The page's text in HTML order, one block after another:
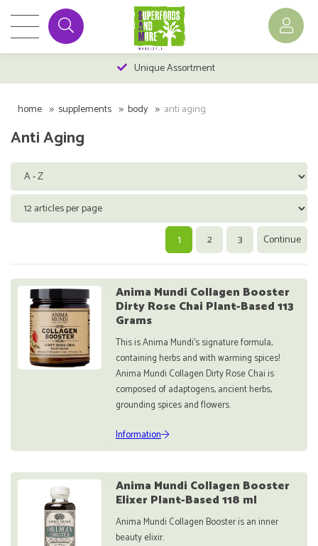
Unique Assortment
home supplements body anti aging
Anti Aging
1 2 3 Continue
Anima Mundi Collagen Booster
Dirty Rose Chai Plant-Based 113
Grams
This is Anima Mundi's signature formula,
containing herbs and with warming spices!
Anima Mundi Collagen Dirty Rose Chai is
composed of adaptogens, ancient herbs,
grounding spices and flowers.
Information
Anima Mundi Collagen Booster
Elixer Plant-Based 118 ml
Anima Mundi Collagen Booster is an inner
beauty elixir.